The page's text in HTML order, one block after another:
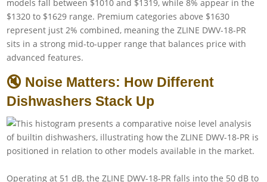
models fall between $1010 and $1319, while 8% appear in the
$1320 to $1629 range. Premium categories above $1630
represent just 2% combined, meaning the ZLINE DWV-18-PR
sits in a strong mid-to-upper range that balances price with
advanced features.
🔇 Noise Matters: How Different
Dishwashers Stack Up
Operating at 51 dB, the ZLINE DWV-18-PR falls into the 50 dB to